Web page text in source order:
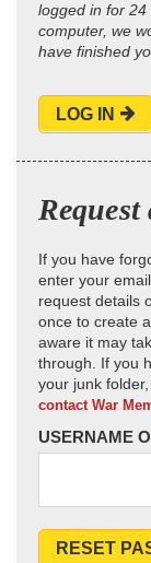
logged in for
computer, we
have finished
LOG IN
Request
If you have
enter your
request details
once to create
aware it may
through. If you
your junk
contact War
USERNAME
RESET